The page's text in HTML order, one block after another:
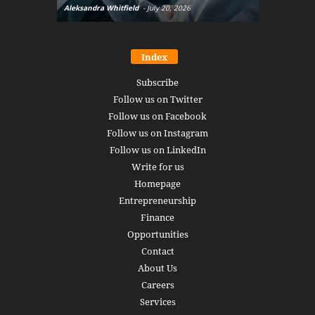
Aleksandra Whitfield - July 20, 2026
Index
Subscribe
Follow us on Twitter
Follow us on Facebook
Follow us on Instagram
Follow us on LinkedIn
Write for us
Homepage
Entrepreneurship
Finance
Opportunities
Contact
About Us
Careers
Services